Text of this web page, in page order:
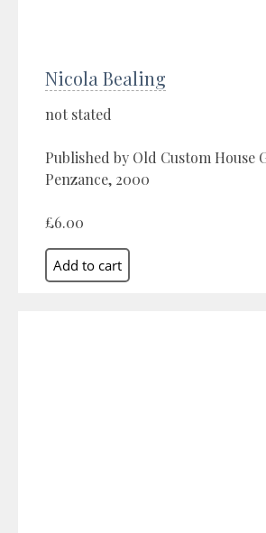
Nicola Bealing
not stated
Published by Old Custom House
Penzance, 2000
£6.00